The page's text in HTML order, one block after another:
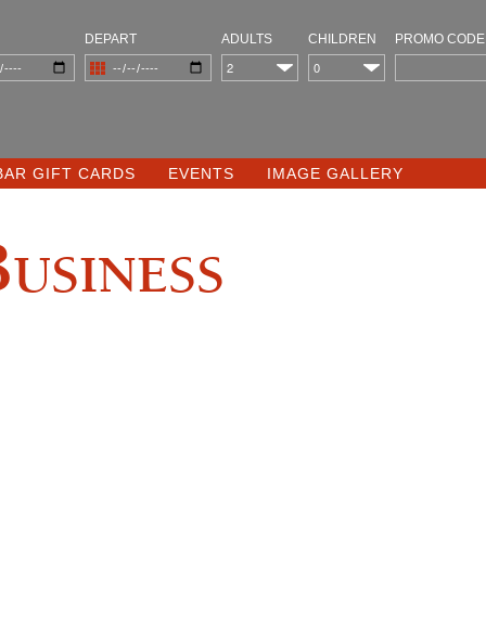
DEPART ADULTS CHILDREN PROMO CODE
GIFT CARDS EVENTS IMAGE GALLERY